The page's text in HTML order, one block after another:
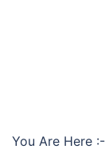
You Are Here :-